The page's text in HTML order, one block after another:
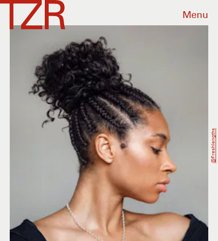
Menu
@freshlengths